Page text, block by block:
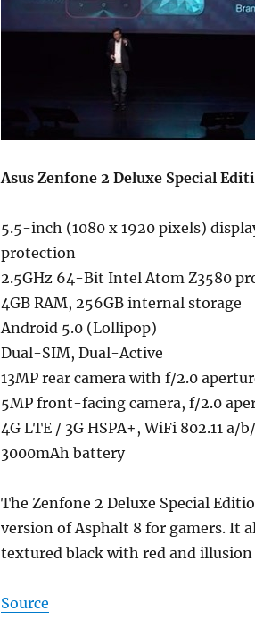
Asus Zenfone 2 Deluxe Special
5.5-inch (1080 x 1920 pixels)
protection
2.5GHz 64-Bit Intel Atom Z3580
4GB RAM, 256GB internal storage
Android 5.0 (Lollipop)
Dual-SIM, Dual-Active
13MP rear camera with f/2.0
5MP front-facing camera, f/2.0
4G LTE / 3G HSPA+, WiFi 802.11
3000mAh battery
The Zenfone 2 Deluxe Special
version of Asphalt 8 for gamers. It
textured black with red and
Source